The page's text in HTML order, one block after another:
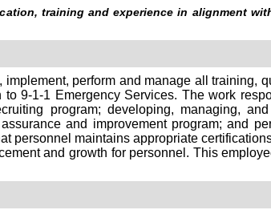
training and experience in alignment
perform and manage all training,
9-1-1 Emergency Services. The work
program; developing, managing,
and improvement program; and
personnel maintains appropriate
and growth for personnel. This